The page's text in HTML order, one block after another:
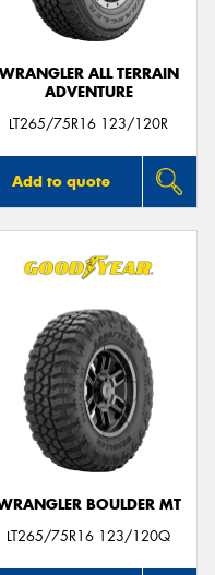
WRANGLER ALL TERRAIN
ADVENTURE
LT265/75R16 123/120R
Add to quote
BOULDER MT
LT265/75R16 123/120Q